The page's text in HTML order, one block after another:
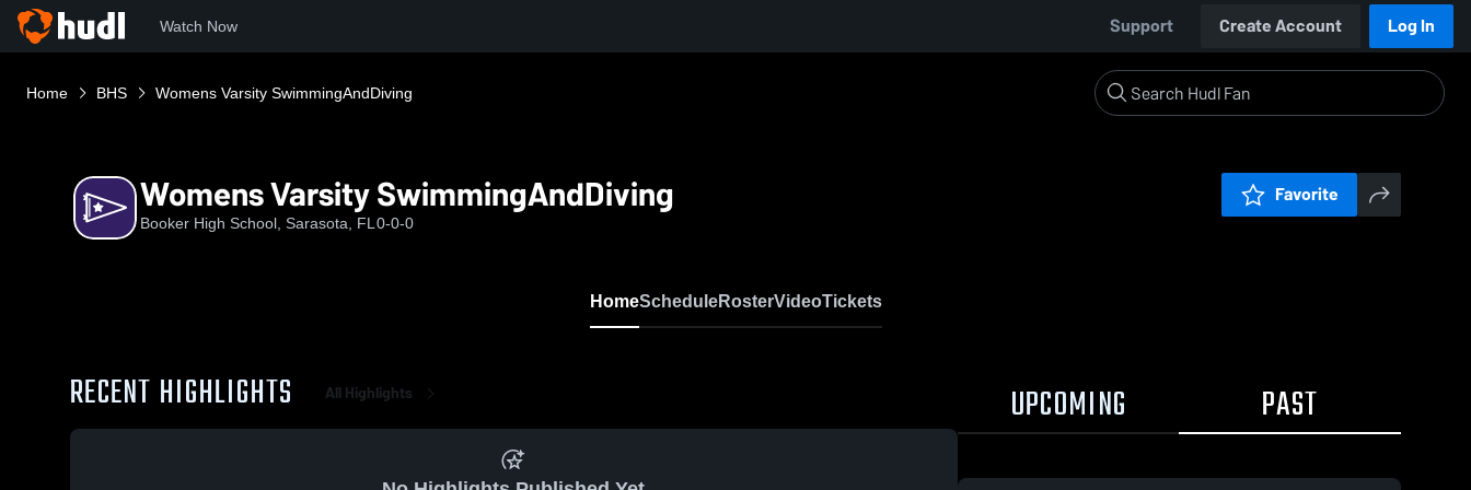
Watch Now Support Create Account Log In
Home BHS Womens Varsity SwimmingAndDiving
Womens Varsity SwimmingAndDiving
Booker High School, Sarasota, FL 0-0-0
Favorite
HomeScheduleRosterVideoTickets
RECENT HIGHLIGHTS All Highlights UPCOMING PAST